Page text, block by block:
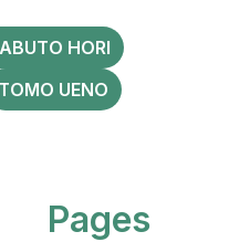
HORI
TOMO UENO
Pages